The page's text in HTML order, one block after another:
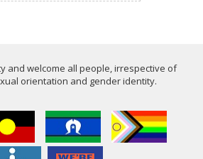
and welcome all people, irrespective of
orientation and gender identity.